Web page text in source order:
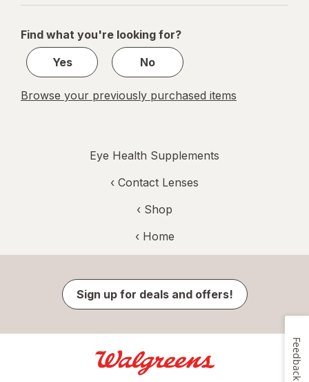
navigation
1
1
Find what you're looking for?
Yes
No
Browse your previously purchased items
Eye Health Supplements
‹ Contact Lenses
‹ Shop
‹ Home
Sign up for deals and offers!
Feedback